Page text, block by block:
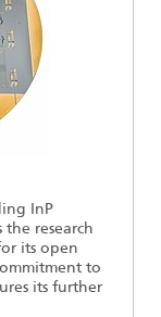
InP
the research
its open
to
its further